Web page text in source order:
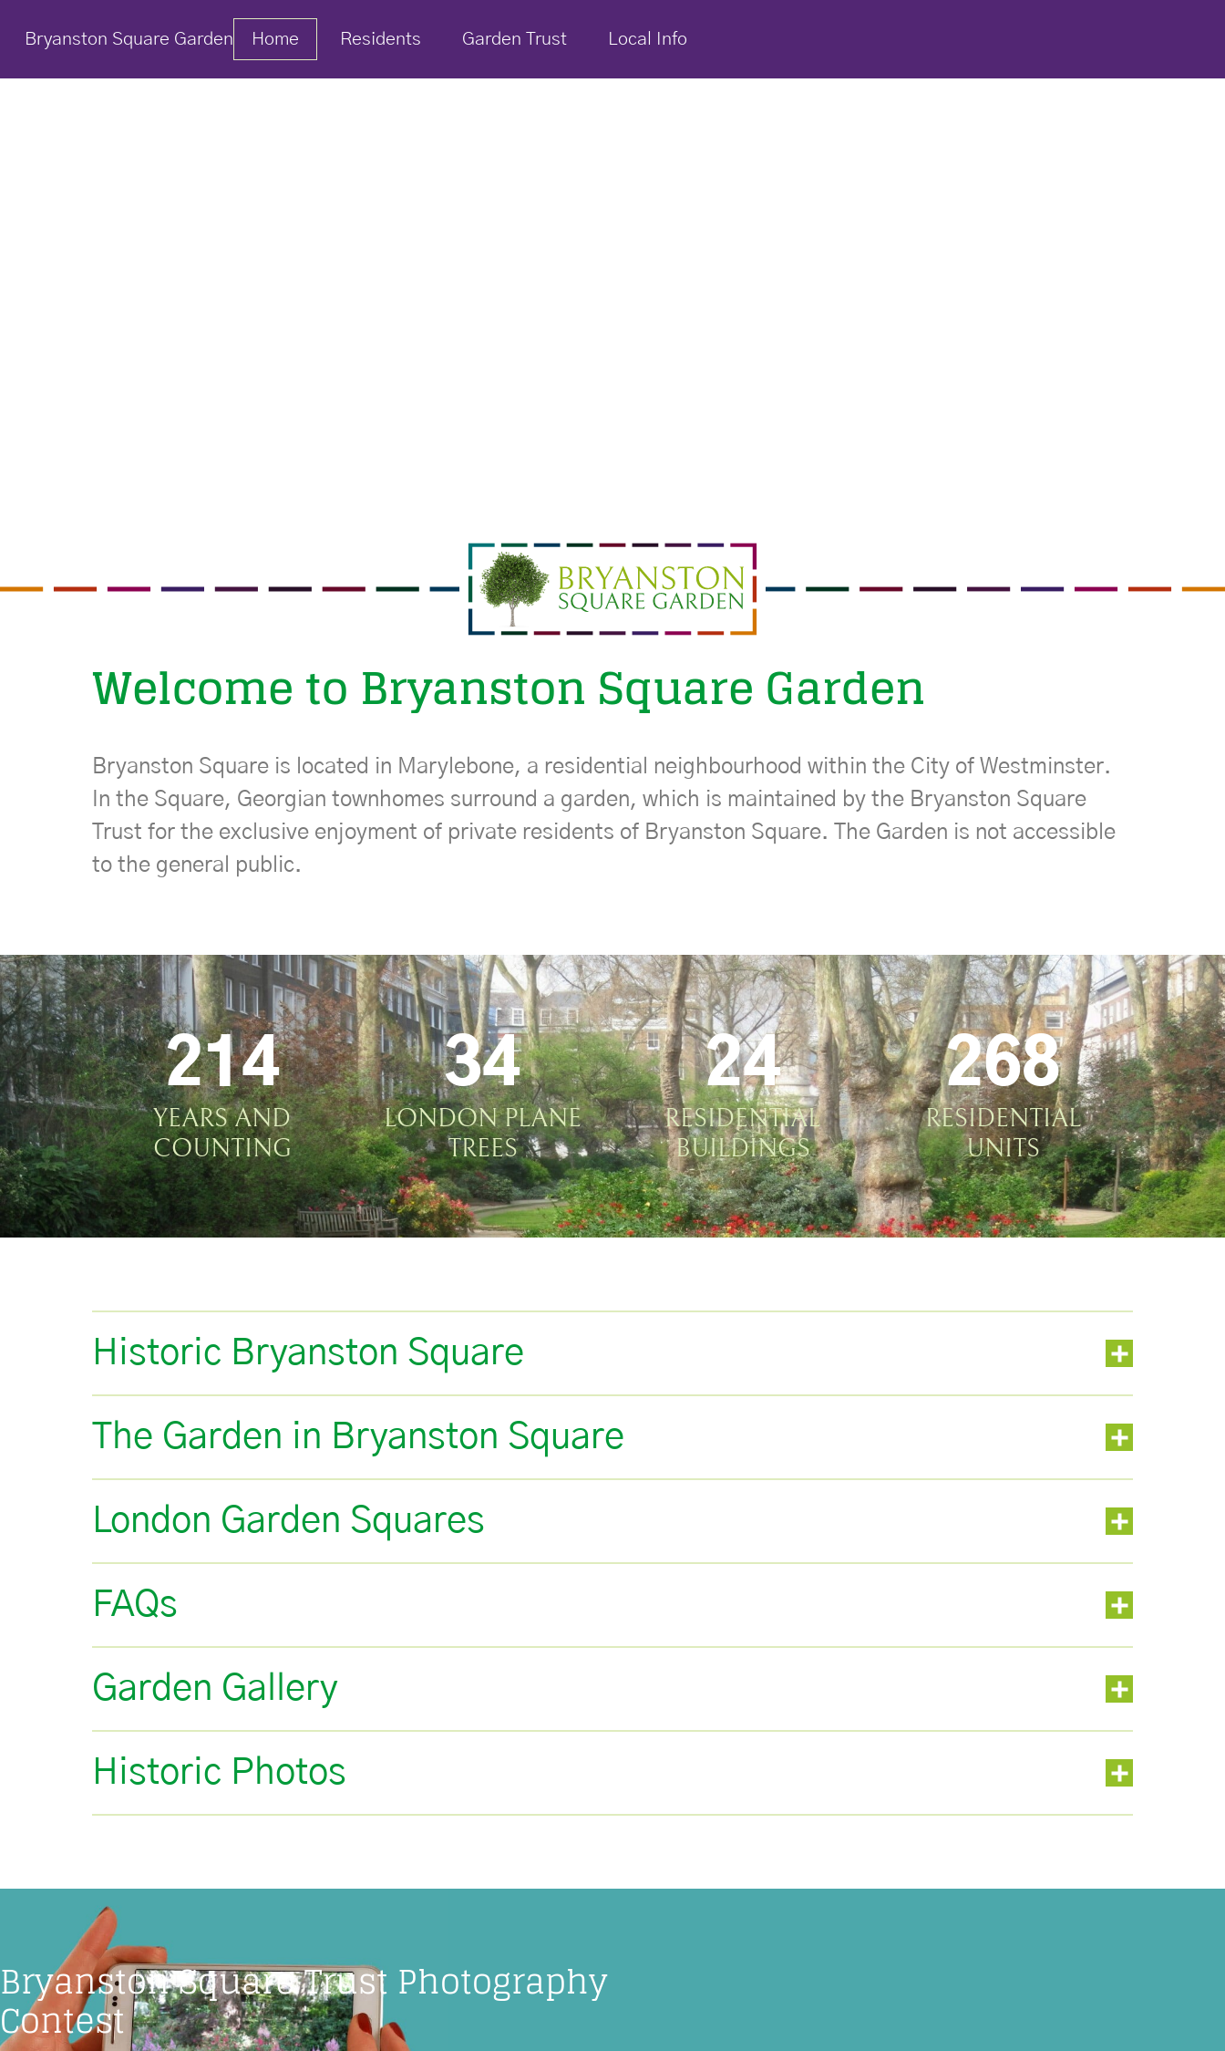
Bryanston Square Garden Home Residents Garden Trust Local Info
Welcome to Bryanston Square Garden
Bryanston Square is located in Marylebone, a residential neighbourhood within the City of Westminster.
In the Square, Georgian townhomes surround a garden, which is maintained by the Bryanston Square
Trust for the exclusive enjoyment of private residents of Bryanston Square. The Garden is not accessible
to the general public.
YEARS AND
COUNTING
214
LONDON PLANE
TREES
34
RESIDENTIAL
BUILDINGS
24
RESIDENTIAL
UNITS
268
Historic Bryanston Square
The Garden in Bryanston Square
London Garden Squares
FAQs
Garden Gallery
Historic Photos
Bryanston Square Trust Photography
Contest